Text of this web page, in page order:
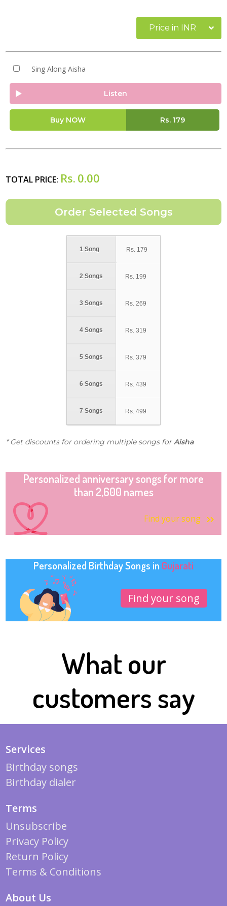
Price in INR
Sing Along Aisha
Listen
Buy NOW Rs. 179
TOTAL PRICE: Rs. 0.00
1 Song
2 Songs
3 Songs
4 Songs
5 Songs
6 Songs
7 Songs
Rs. 179
Rs. 199
Rs. 269
Rs. 319
Rs. 379
Rs. 439
Rs. 499
* Get discounts for ordering multiple songs forAisha
Personalized anniversary songs for more
than 2,600 names
Find your song
Personalized Birthday Songs in Gujarati
Find your song
What our
customers say
Services
Birthday songs
Birthday dialer
Terms
Unsubscribe
Privacy Policy
Return Policy
Terms & Conditions
About Us